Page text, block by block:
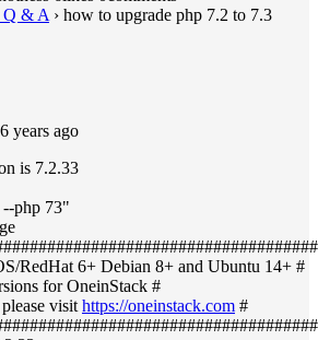
Q & A › how to upgrade php 7.2 to 7.3
years ago
is 7.2.33
--php 73"
RedHat 6+ Debian 8+ and Ubuntu 14+ #
for OneinStack #
visit https://oneinstack.com #